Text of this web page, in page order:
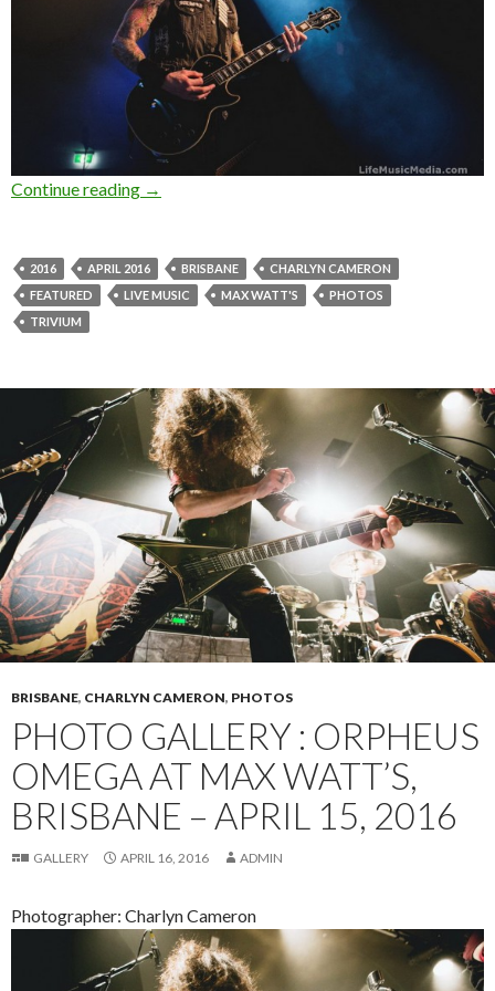
Continue reading Photo Gallery : Trivium at Max Watt’s,
→
2016 APRIL 2016 BRISBANE
CHARLYN CAMERON
FEATURED
LIVE MUSIC MAX WATT'S
PHOTOS
TRIVIUM
BRISBANE, CHARLYN CAMERON, PHOTOS
PHOTO GALLERY : ORPHEUS
OMEGA AT MAX WATT’S,
BRISBANE – APRIL 15, 2016
GALLERY APRIL 16, 2016 ADMIN
Photographer: Charlyn Cameron